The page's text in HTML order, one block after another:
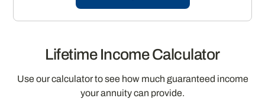
Lifetime Income Calculator
Use our calculator to see how much guaranteed income
your annuity can provide.